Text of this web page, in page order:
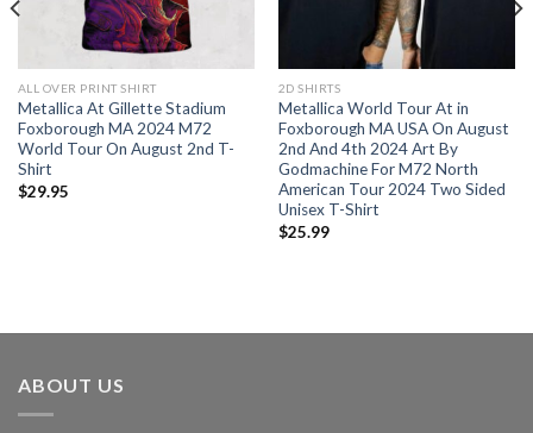
ALL OVER PRINT SHIRT
Metallica At Gillette Stadium
Foxborough MA 2024 M72
World Tour On August 2nd T-
Shirt
$29.95
2D SHIRTS
Metallica World Tour At in
Foxborough MA USA On August
2nd And 4th 2024 Art By
Godmachine For M72 North
American Tour 2024 Two Sided
Unisex T-Shirt
$25.99
ABOUT US